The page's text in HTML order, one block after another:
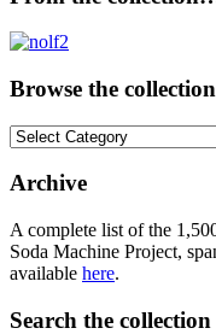
Browse the collection
Browse
collection
Archive
A complete list of the
Soda Machine Project,
available here.
Search the collection